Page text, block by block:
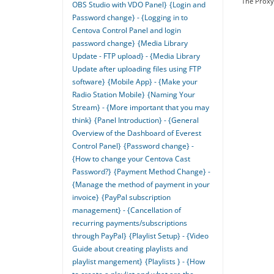
OBS Studio with VDO Panel} {Login and
Password change} - {Logging in to
Centova Control Panel and login
password change} {Media Library
Update - FTP upload} - {Media Library
Update after uploading files using FTP
software} {Mobile App} - {Make your
Radio Station Mobile} {Naming Your
Stream} - {More important that you may
think} {Panel Introduction} - {General
Overview of the Dashboard of Everest
Control Panel} {Password change} -
{How to change your Centova Cast
Password?} {Payment Method Change} -
{Manage the method of payment in your
invoice} {PayPal subscription
management} - {Cancellation of
recurring payments/subscriptions
through PayPal} {Playlist Setup} - {Video
Guide about creating playlists and
playlist mangement} {Playlists } - {How